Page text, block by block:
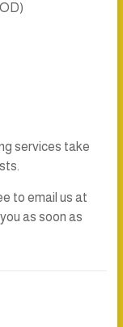
services take
to email us at
as soon as